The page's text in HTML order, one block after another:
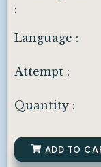
:
Language :
Attempt :
Quantity :
ADD TO